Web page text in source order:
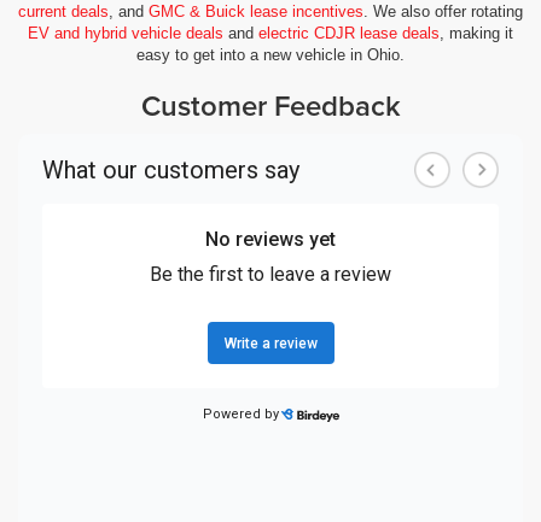
current deals , and GMC & Buick lease incentives . We also offer rotating
EV and hybrid vehicle deals and electric CDJR lease deals , making it
easy to get into a new vehicle in Ohio.
Customer Feedback